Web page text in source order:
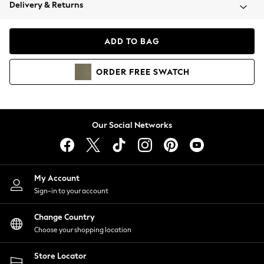
Coats & Jackets
Hoodies & Sweatshirts
Lingerie
Nightwear
Shirts & Blouses
Shorts
Skirts
Suits & Tailoring
Sportswear
Swimwear
Delivery & Returns
ADD TO BAG
ORDER FREE SWATCH
Our Social Networks
My Account
Sign-in to your account
Change Country
Choose your shopping location
Store Locator